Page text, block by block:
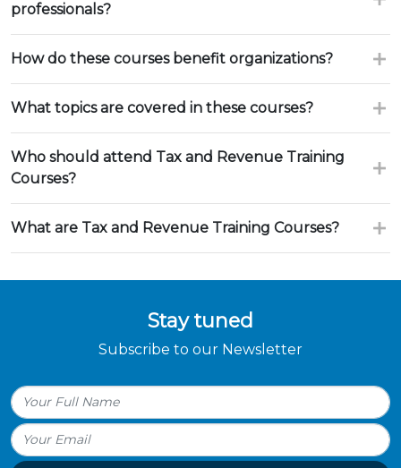
professionals?
How do these courses benefit organizations?
What topics are covered in these courses?
Who should attend Tax and Revenue Training
Courses?
What are Tax and Revenue Training Courses?
Stay tuned
Subscribe to our Newsletter